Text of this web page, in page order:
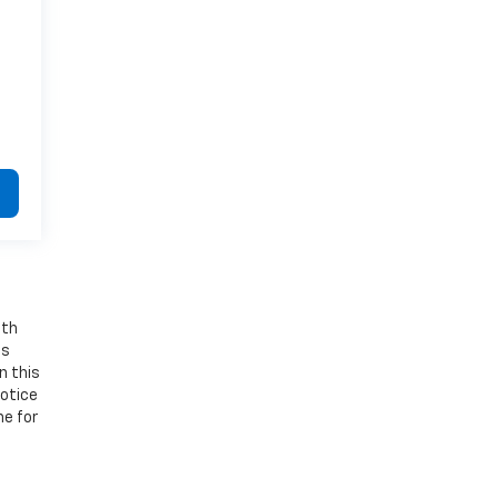
this
for